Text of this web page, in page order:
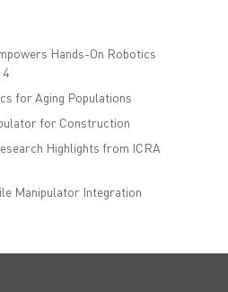
Hands-On Robotics
for Aging Populations
for Construction
Highlights from ICRA
Manipulator Integration